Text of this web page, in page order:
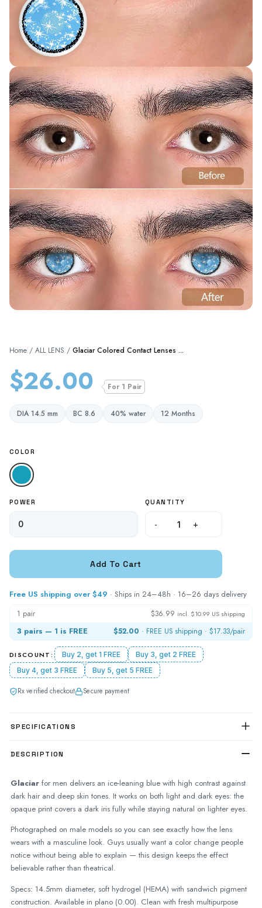
Home / ALL LENS / Glaciar Colored Contact Lenses ...
$26.00 For 1 Pair
DIA 14.5 mm BC 8.6 40% water 12 Months
COLOR
Blue
POWER QUANTITY
- +
Free US shipping over $49 · Ships in 24–48h · 16–26 days delivery
1 pair $36.99 incl. $10.99 US shipping
3 pairs — 1 is FREE $52.00 · FREE US shipping · $17.33/pair
DISCOUNT: Buy 2, get 1 FREE
Buy 3, get 2 FREE
Buy 4, get 3 FREE
Buy 5, get 5 FREE
Rx verified checkout Secure payment
SPECIFICATIONS
DESCRIPTION
Glaciar for men delivers an ice-leaning blue with high contrast against
dark hair and deep skin tones. It works on both light and dark eyes: the
opaque print covers a dark iris fully while staying natural on lighter eyes.
Photographed on male models so you can see exactly how the lens
wears with a masculine look. Guys usually want a color change people
notice without being able to explain — this design keeps the effect
believable rather than theatrical.
Specs: 14.5mm diameter, soft hydrogel (HEMA) with sandwich pigment
construction. Available in plano (0.00). Clean with fresh multipurpose